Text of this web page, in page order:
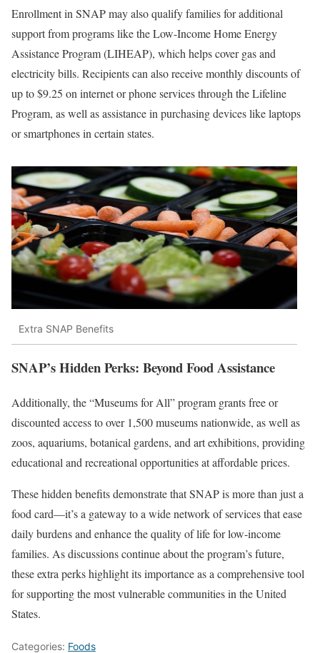
Enrollment in SNAP may also qualify families for additional
support from programs like the Low-Income Home Energy
Assistance Program (LIHEAP), which helps cover gas and
electricity bills. Recipients can also receive monthly discounts of
up to $9.25 on internet or phone services through the Lifeline
Program, as well as assistance in purchasing devices like laptops
or smartphones in certain states.
Extra SNAP Benefits
SNAP’s Hidden Perks: Beyond Food Assistance
Additionally, the “Museums for All” program grants free or
discounted access to over 1,500 museums nationwide, as well as
zoos, aquariums, botanical gardens, and art exhibitions, providing
educational and recreational opportunities at affordable prices.
These hidden benefits demonstrate that SNAP is more than just a
food card—it’s a gateway to a wide network of services that ease
daily burdens and enhance the quality of life for low-income
families. As discussions continue about the program’s future,
these extra perks highlight its importance as a comprehensive tool
for supporting the most vulnerable communities in the United
States.
Categories: Foods